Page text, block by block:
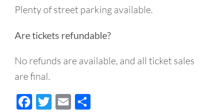
Plenty of street parking available.
Are tickets refundable?
No refunds are available, and all ticket sales
are final.
Facebook
Twitter
Email